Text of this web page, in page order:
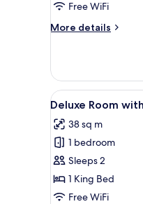
Free WiFi
More details
More
Garden
View
View
all
photos
for
Deluxe
Room
with
12
Deluxe Room
38 sq m
1 bedroom
Sleeps 2
1 King Bed
Free WiFi